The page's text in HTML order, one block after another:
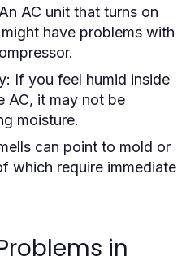
An AC unit that turns on
have problems with
If you feel humid inside
AC, it may not be
moisture.
can point to mold or
which require immediate
in